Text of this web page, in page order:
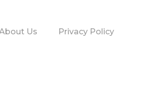
Us
Privacy Policy